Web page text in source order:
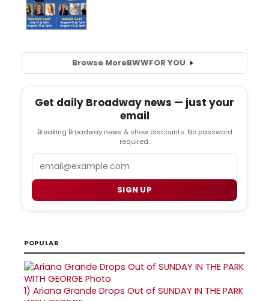
Browse MoreBWWFOR YOU
Get daily Broadway news — just your
email
Breaking Broadway news & show discounts. No password
required.
SIGN UP
POPULAR
1) Ariana Grande Drops Out of SUNDAY IN THE PARK